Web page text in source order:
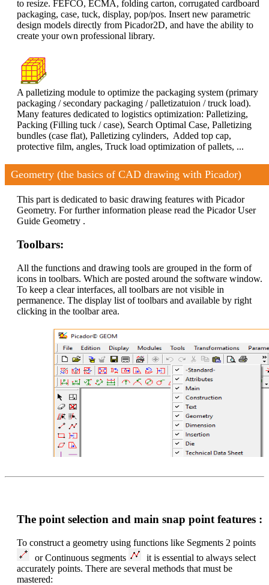
to resize. FEFCO, ECMA, folding carton, corrugated cardboard
packaging, case, tuck, display, pop/pos. Insert new parametric
design models directly from Picador2D, and have the ability to
create your own professional library.
A palletizing module to optimize the packaging system (primary
packaging / secondary packaging / palletizatuion / truck load).
Many features dedicated to logistics optimization: Palletizing,
Packing (Filling tuck / case), Search Optimal Case, Palletizing
bundles (case flat), Palletizing cylinders, Added top cap,
protective film, angles, Truck load optimization of pallets, ...
Geometry (the basics of CAD drawing with Picador)
This part is dedicated to basic drawing features with Picador
Geometry. For further information please read the Picador User
Guide Geometry .
Toolbars:
All the functions and drawing tools are grouped in the form of
icons in toolbars. Which are posted around the software window.
To keep a clear interfaces, all toolbars are not visible in
permanence. The display list of toolbars and available by right
clicking in the toolbar area.
The point selection and main snap point features :
To construct a geometry using functions like Segments 2 points
or Continuous segments
it is essential to always select
accurately points. There are several methods that must be
mastered: